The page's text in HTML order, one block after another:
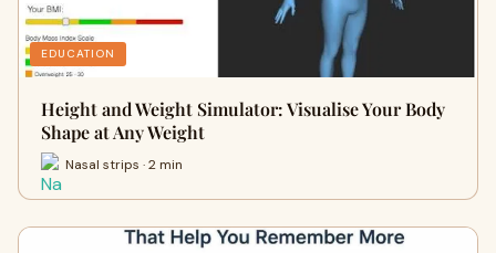
EDUCATION
Height and Weight Simulator: Visualise Your Body
Shape at Any Weight
Nasal strips · 2 min